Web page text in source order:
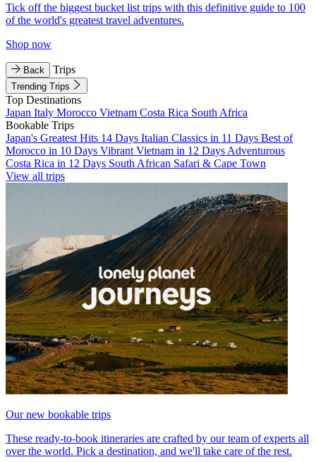
Tick off the biggest bucket list trips with this definitive guide to 100
of the world's greatest travel adventures.
Shop now
Back Trips
Trending Trips
Top Destinations
Japan Italy Morocco Vietnam Costa Rica South Africa
Bookable Trips
Japan's Greatest Hits 14 Days Italian Classics in 11 Days Best of
Morocco in 10 Days Vibrant Vietnam in 12 Days Adventurous
Costa Rica in 12 Days South African Safari & Cape Town
View all trips
Our new bookable trips
These ready-to-book itineraries are crafted by our team of experts all
over the world. Pick a destination, and we'll take care of the rest.